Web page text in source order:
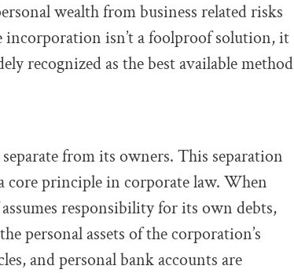
wealth from business related risks
isn’t a foolproof solution, it
recognized as the best available method
from its owners. This separation
core principle in corporate law. When
responsibility for its own debts,
personal assets of the corporation’s
and personal bank accounts are